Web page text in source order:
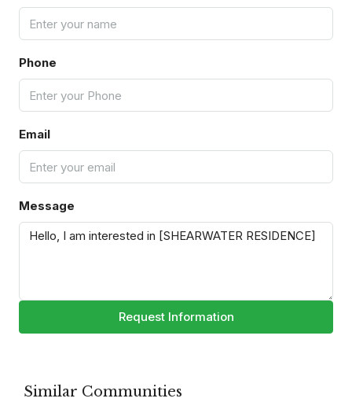
Phone
Email
Message
Request Information
Similar Communities